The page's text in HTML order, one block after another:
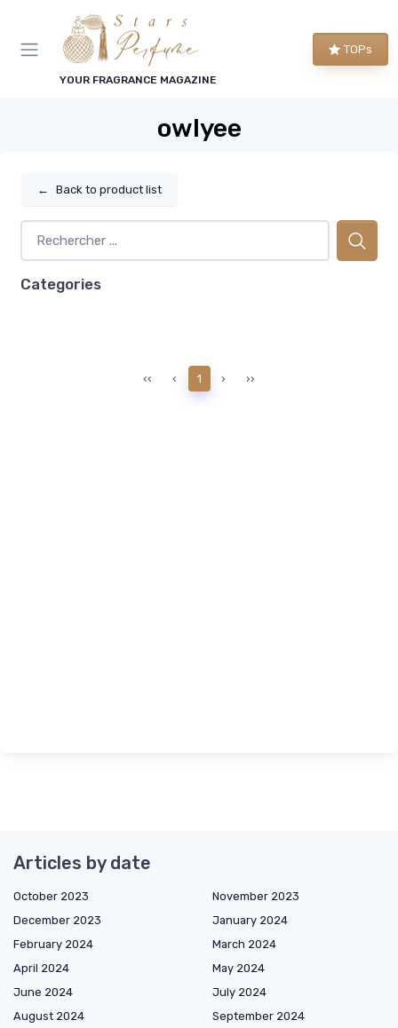
YOUR FRAGRANCE MAGAZINE
TOPs
owlyee
← Back to product list
Categories
‹‹ ‹ 1 › ››
Articles by date
October 2023
November 2023
December 2023
January 2024
February 2024
March 2024
April 2024
May 2024
June 2024
July 2024
August 2024
September 2024